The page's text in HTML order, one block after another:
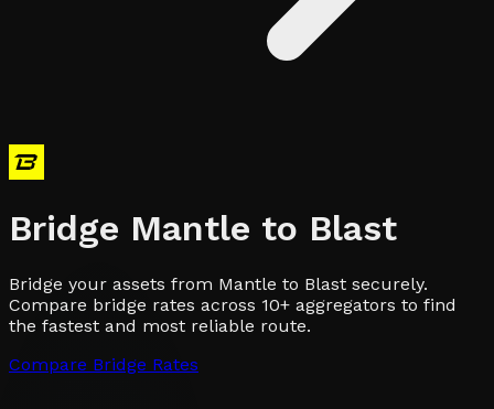
Bridge Mantle to Blast
Bridge your assets from Mantle to Blast securely.
Compare bridge rates across 10+ aggregators to find
the fastest and most reliable route.
Compare Bridge Rates